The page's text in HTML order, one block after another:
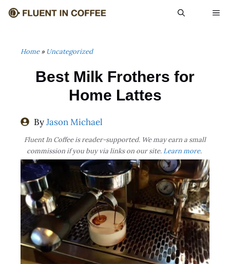
Skip
Home» Uncategorized
Best Milk Frothers for
Home Lattes
ByJason Michael
Fluent In Coffee is reader-supported. We may earn a small
commission if you buy via links on our site. Learn more.